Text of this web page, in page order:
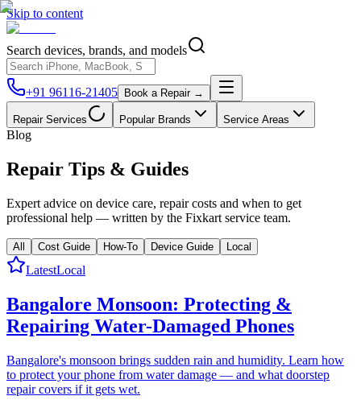
Skip to content
Search devices, brands, and models
+91 96116-21405 Book a Repair →
Repair Services Popular Brands Service Areas
Blog
Repair Tips & Guides
Expert advice on device care, repair costs and when to get
professional help — written by the Fixkart service team.
All Cost Guide How-To Device Guide Local
LatestLocal
Bangalore Monsoon: Protecting &
Repairing Water-Damaged Phones
Bangalore's monsoon brings sudden rain and humidity. Learn how
to protect your phone from water damage — and what doorstep
repair covers if it gets wet.